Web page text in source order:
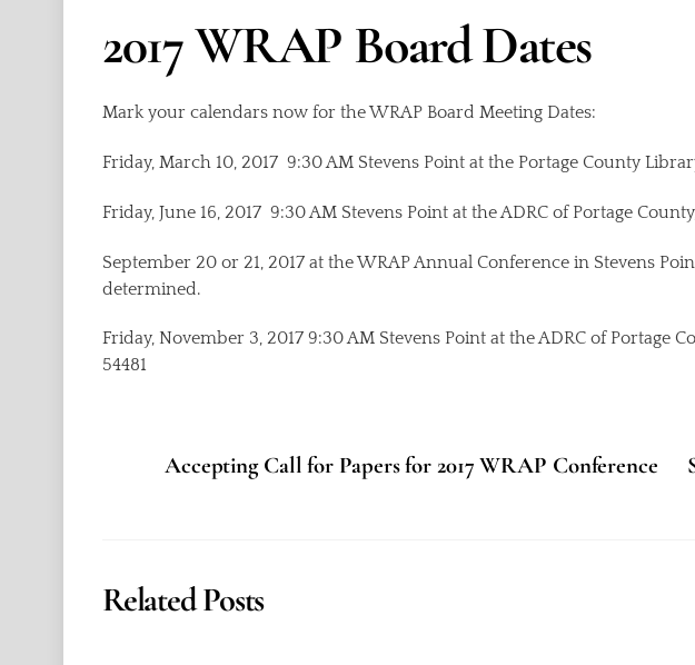
2017 WRAP Board Dates
Mark your calendars now for the WRAP Board Meeting Dates:
Friday, March 10, 2017 9:30 AM Stevens Point at the Portage County
Friday, June 16, 2017 9:30 AM Stevens Point at the ADRC of Portage
September 20 or 21, 2017 at the WRAP Annual Conference in Stevens
determined.
Friday, November 3, 2017 9:30 AM Stevens Point at the ADRC of Portage
54481
Accepting Call for Papers for 2017 WRAP Conference
Related Posts